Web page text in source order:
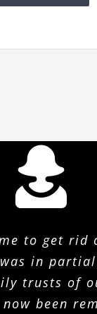
to get rid
in
trusts of
been